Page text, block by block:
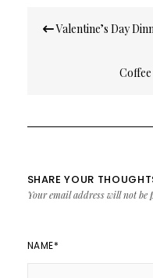
navigation
Valentine’s Day
SHARE YOUR
Your email address will not be
NAME*